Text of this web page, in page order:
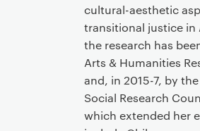
cultural-aesthetic
transitional justice in
the research has
Arts & Humanities
and, in 2015-7, by
Social Research
which extended her